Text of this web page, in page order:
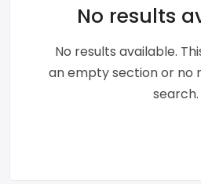
No results
No results available.
an empty section or no
search.